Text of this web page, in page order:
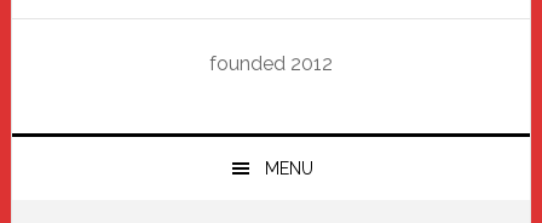
founded 2012
MENU